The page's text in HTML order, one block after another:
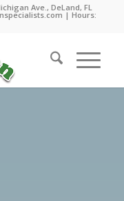
Ave., DeLand, FL
| Hours: